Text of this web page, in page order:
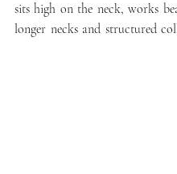
sits high on the neck, works
longer necks and structured